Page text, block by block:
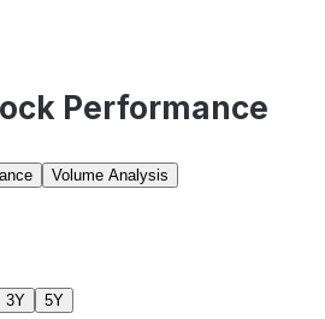
Performance
Volume Analysis
3Y 5Y